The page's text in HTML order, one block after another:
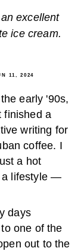
excellent
ice cream.
11, 2024
early '90s,
finished a
writing for
coffee. I
a hot
a lifestyle —
days
one of the
out to the